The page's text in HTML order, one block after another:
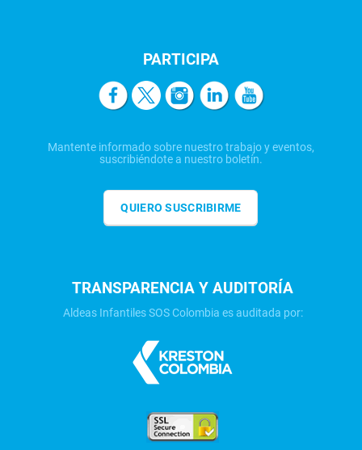
PARTICIPA
Mantente informado sobre nuestro trabajo y eventos,
suscribiéndote a nuestro boletín.
QUIERO SUSCRIBIRME
TRANSPARENCIA Y AUDITORÍA
Aldeas Infantiles SOS Colombia es auditada por: